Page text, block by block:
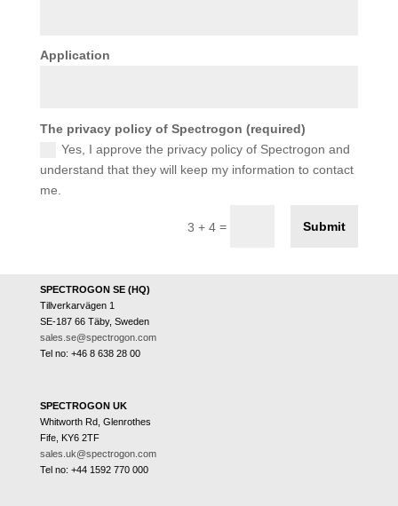
Application
The privacy policy of Spectrogon (required)
Yes, I approve the privacy policy of Spectrogon and
understand that they will keep my information to contact
me.
3 + 4 = Submit
SPECTROGON SE (HQ)
Tillverkarvägen 1
SE-187 66 Täby, Sweden
sales.se@spectrogon.com
Tel no: +46 8 638 28 00
SPECTROGON UK
Whitworth Rd, Glenrothes
Fife, KY6 2TF
sales.uk@spectrogon.com
Tel no: +44 1592 770 000